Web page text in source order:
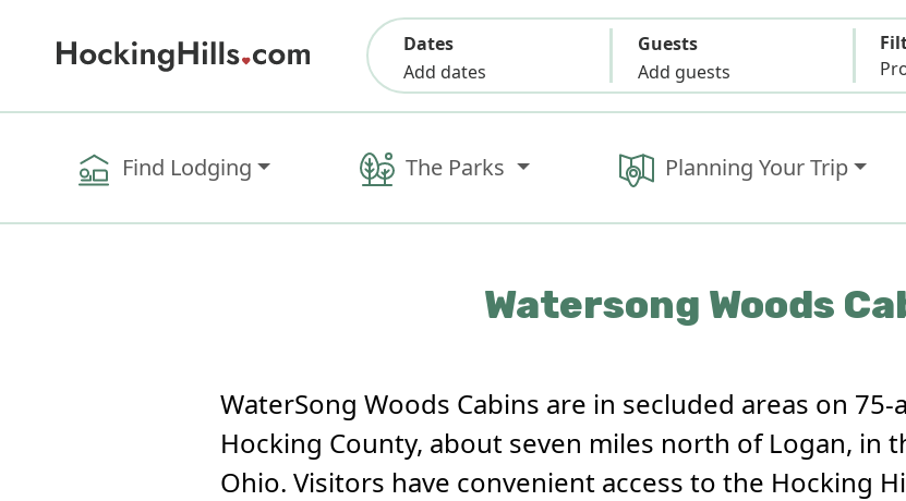
Dates
Add dates
Guests
Add guests
Find Lodging The Parks Planning Your Trip
Watersong Woods
WaterSong Woods Cabins are in secluded areas on
Hocking County, about seven miles north of Logan, in
Ohio. Visitors have convenient access to the Hocking